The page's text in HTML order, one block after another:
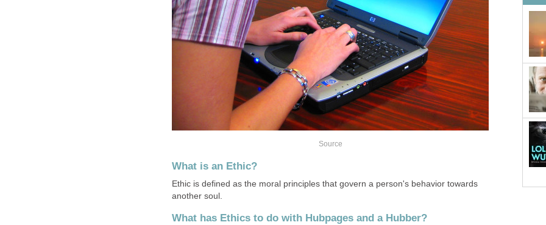
Source
What is an Ethic?
Ethic is defined as the moral principles that govern a person's behavior towards
another soul.
What has Ethics to do with Hubpages and a Hubber?